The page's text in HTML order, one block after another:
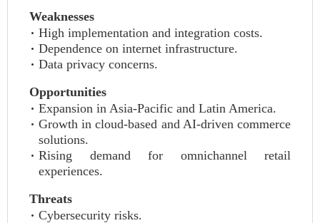
Weaknesses
High implementation and integration costs.
Dependence on internet infrastructure.
Data privacy concerns.
Opportunities
Expansion in Asia-Pacific and Latin America.
Growth in cloud-based and AI-driven commerce
solutions.
Rising demand for omnichannel retail
experiences.
Threats
Cybersecurity risks.